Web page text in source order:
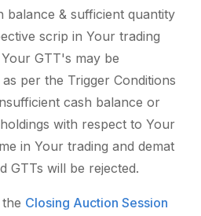
balance & sufficient quantity
scrip in Your trading
GTT's may be
per the Trigger Conditions
cash balance or
with respect to Your
in Your trading and demat
GTTs will be rejected.
Closing Auction Session